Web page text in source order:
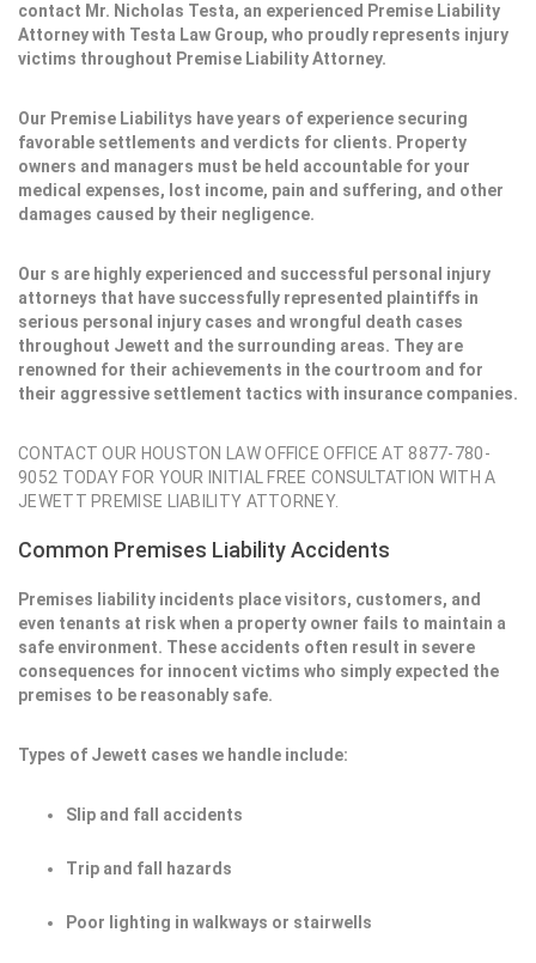
contact Mr. Nicholas Testa, an experienced Premise Liability
Attorney with Testa Law Group, who proudly represents injury
victims throughout Premise Liability Attorney.
Our Premise Liabilitys have years of experience securing
favorable settlements and verdicts for clients. Property
owners and managers must be held accountable for your
medical expenses, lost income, pain and suffering, and other
damages caused by their negligence.
Our s are highly experienced and successful personal injury
attorneys that have successfully represented plaintiffs in
serious personal injury cases and wrongful death cases
throughout Jewett and the surrounding areas. They are
renowned for their achievements in the courtroom and for
their aggressive settlement tactics with insurance companies.
CONTACT OUR HOUSTON LAW OFFICE OFFICE AT 8877-780-
9052 TODAY FOR YOUR INITIAL FREE CONSULTATION WITH A
JEWETT PREMISE LIABILITY ATTORNEY.
Common Premises Liability Accidents
Premises liability incidents place visitors, customers, and
even tenants at risk when a property owner fails to maintain a
safe environment. These accidents often result in severe
consequences for innocent victims who simply expected the
premises to be reasonably safe.
Types of Jewett cases we handle include:
Slip and fall accidents
Trip and fall hazards
Poor lighting in walkways or stairwells